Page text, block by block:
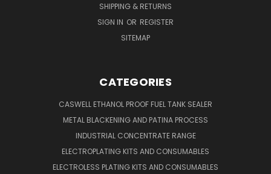
SHIPPING & RETURNS
SIGN IN OR REGISTER
SITEMAP
CATEGORIES
CASWELL ETHANOL PROOF FUEL TANK SEALER
METAL BLACKENING AND PATINA PROCESS
INDUSTRIAL CONCENTRATE RANGE
ELECTROPLATING KITS AND CONSUMABLES
ELECTROLESS PLATING KITS AND CONSUMABLES